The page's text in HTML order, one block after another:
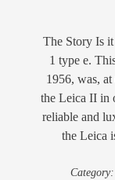
The Story Is
1 type e.
1956, was,
the Leica II in
reliable and
the Leica
Category: